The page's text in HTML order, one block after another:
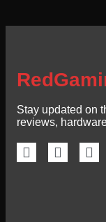
Stay updated on
reviews,